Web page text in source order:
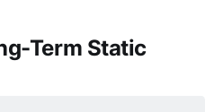
Term Static